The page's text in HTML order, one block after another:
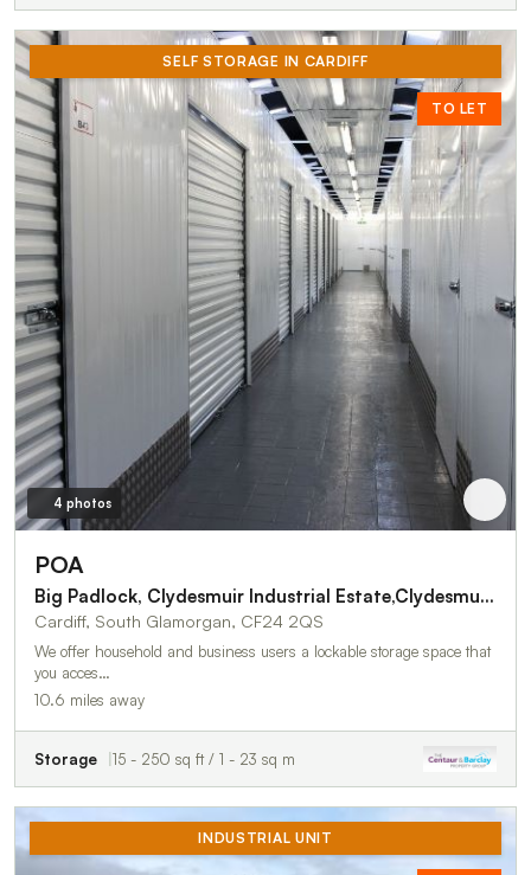
SELF STORAGE IN CARDIFF
TO LET
4 photos
POA
Big Padlock, Clydesmuir Industrial Estate,Clydesmuir Rd
Cardiff, South Glamorgan, CF24 2QS
We offer household and business users a lockable storage space that
you acces…
10.6 miles away
Storage 15 - 250 sq ft / 1 - 23 sq m
INDUSTRIAL UNIT